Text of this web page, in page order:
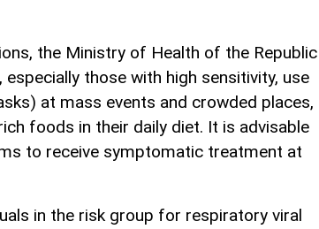
the Ministry of Health of the Republic
those with high sensitivity, use
at mass events and crowded places,
foods in their daily diet. It is advisable
to receive symptomatic treatment at
in the risk group for respiratory viral